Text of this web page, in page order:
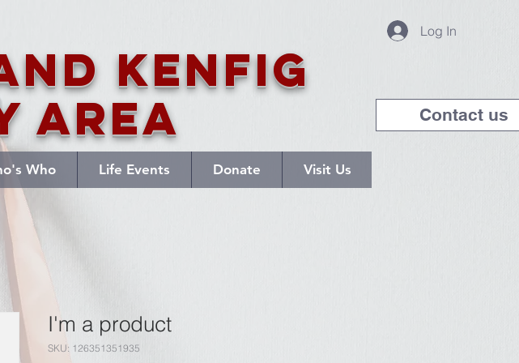
Kenfig
Area
Log In
Contact us
Who Life Events Donate Visit Us
I'm a product
SKU: 126351351935